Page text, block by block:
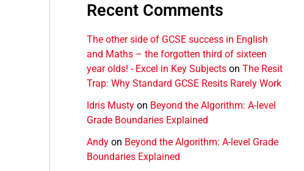
Recent Comments
The other side of GCSE success in English
and Maths – the forgotten third of sixteen
year olds! - Excel in Key Subjects on The Resit
Trap: Why Standard GCSE Resits Rarely Work
Idris Musty on Beyond the Algorithm: A-level
Grade Boundaries Explained
Andy on Beyond the Algorithm: A-level Grade
Boundaries Explained